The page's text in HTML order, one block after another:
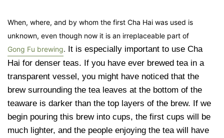
When, where, and by whom the first Cha Hai was used is
unknown, even though now it is an irreplaceable part of
Gong Fu brewing. It is especially important to use Cha
Hai for denser teas. If you have ever brewed tea in a
transparent vessel, you might have noticed that the
brew surrounding the tea leaves at the bottom of the
teaware is darker than the top layers of the brew. If we
begin pouring this brew into cups, the first cups will be
much lighter, and the people enjoying the tea will have